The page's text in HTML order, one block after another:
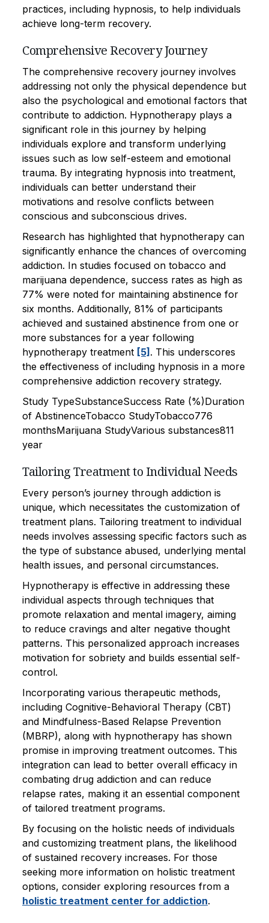
practices, including hypnosis, to help individuals
achieve long-term recovery.
Comprehensive Recovery Journey
The comprehensive recovery journey involves
addressing not only the physical dependence but
also the psychological and emotional factors that
contribute to addiction. Hypnotherapy plays a
significant role in this journey by helping
individuals explore and transform underlying
issues such as low self-esteem and emotional
trauma. By integrating hypnosis into treatment,
individuals can better understand their
motivations and resolve conflicts between
conscious and subconscious drives.
Research has highlighted that hypnotherapy can
significantly enhance the chances of overcoming
addiction. In studies focused on tobacco and
marijuana dependence, success rates as high as
77% were noted for maintaining abstinence for
six months. Additionally, 81% of participants
achieved and sustained abstinence from one or
more substances for a year following
hypnotherapy treatment [5] . This underscores
the effectiveness of including hypnosis in a more
comprehensive addiction recovery strategy.
Study TypeSubstanceSuccess Rate (%)Duration
of AbstinenceTobacco StudyTobacco776
monthsMarijuana StudyVarious substances811
year
Tailoring Treatment to Individual Needs
Every person’s journey through addiction is
unique, which necessitates the customization of
treatment plans. Tailoring treatment to individual
needs involves assessing specific factors such as
the type of substance abused, underlying mental
health issues, and personal circumstances.
Hypnotherapy is effective in addressing these
individual aspects through techniques that
promote relaxation and mental imagery, aiming
to reduce cravings and alter negative thought
patterns. This personalized approach increases
motivation for sobriety and builds essential self-
control.
Incorporating various therapeutic methods,
including Cognitive-Behavioral Therapy (CBT)
and Mindfulness-Based Relapse Prevention
(MBRP), along with hypnotherapy has shown
promise in improving treatment outcomes. This
integration can lead to better overall efficacy in
combating drug addiction and can reduce
relapse rates, making it an essential component
of tailored treatment programs.
By focusing on the holistic needs of individuals
and customizing treatment plans, the likelihood
of sustained recovery increases. For those
seeking more information on holistic treatment
options, consider exploring resources from a
holistic treatment center for addiction.